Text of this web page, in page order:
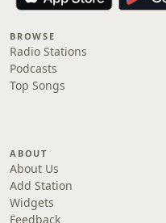
BROWSE
Radio Stations
Podcasts
Top Songs
ABOUT
About Us
Add Station
Widgets
Feedback